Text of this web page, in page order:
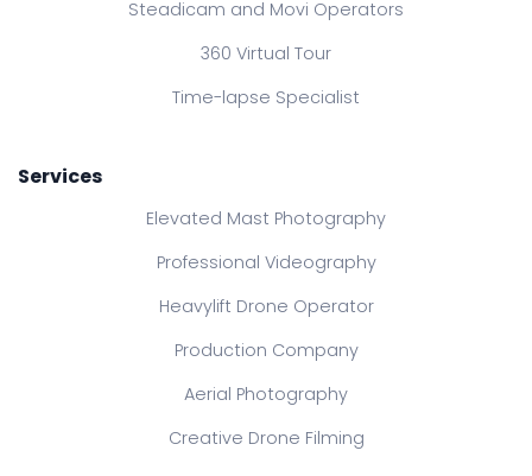
Steadicam and Movi Operators
360 Virtual Tour
Time-lapse Specialist
Services
Elevated Mast Photography
Professional Videography
Heavylift Drone Operator
Production Company
Aerial Photography
Creative Drone Filming